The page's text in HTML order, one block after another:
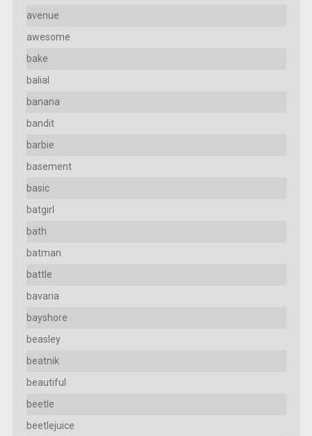
avenue
awesome
bake
balial
banana
bandit
barbie
basement
basic
batgirl
bath
batman
battle
bavaria
bayshore
beasley
beatnik
beautiful
beetle
beetlejuice